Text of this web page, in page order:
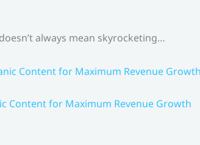
always mean skyrocketing…
Content for Maximum Revenue Growth